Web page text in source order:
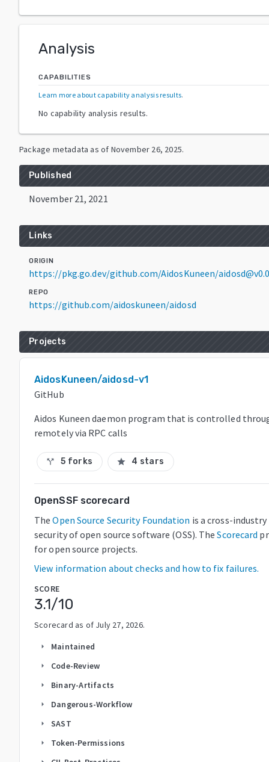
Analysis
CAPABILITIES
Learn more about capability analysis results.
No capability analysis results.
Package metadata as of November 26, 2025.
Published
November 21, 2021
Links
ORIGIN
https://pkg.go.dev/github.com/AidosKuneen/
REPO
https://github.com/aidoskuneen/aidosd
Projects
AidosKuneen/aidosd-v1
GitHub
Aidos Kuneen daemon program that is controlled
remotely via RPC calls
call_split 5 forks star 4 stars
OpenSSF scorecard
The Open Source Security Foundation is a cross-
security of open source software (OSS). The Scorecard
for open source projects.
View information about checks and how to fix failures.
SCORE
3.1/10
Scorecard as of July 27, 2026.
arrow_right Maintained
arrow_right Code-Review
arrow_right Binary-Artifacts
arrow_right Dangerous-Workflow
arrow_right SAST
arrow_right Token-Permissions